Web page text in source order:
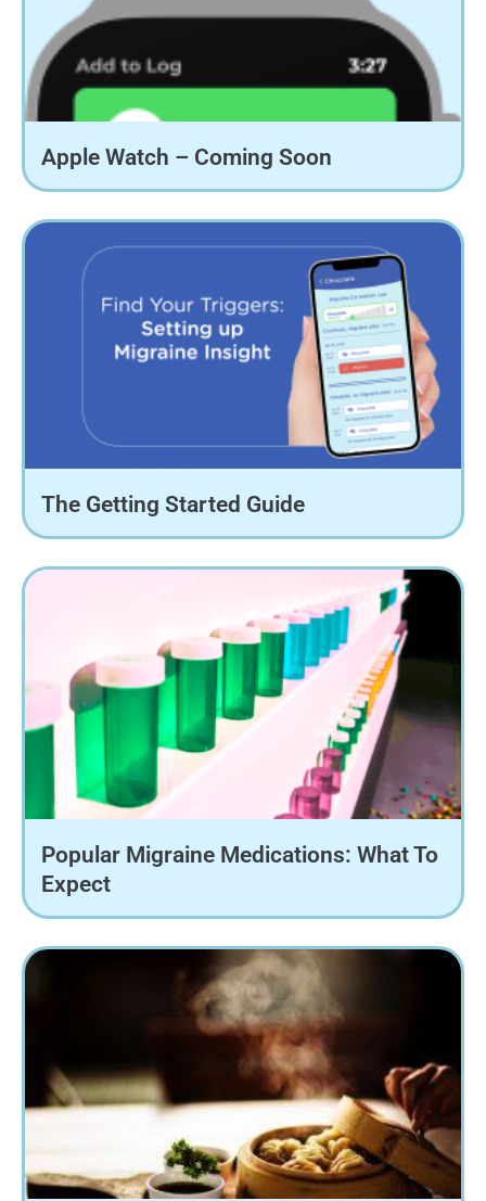
Apple Watch – Coming Soon
The Getting Started Guide
Popular Migraine Medications: What To
Expect